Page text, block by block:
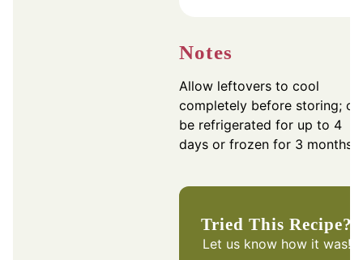
Notes
Allow leftovers to cool
completely before storing;
be refrigerated for up to 4
days or frozen for 3 months.
Tried This Recipe?
Let us knowhow it was!